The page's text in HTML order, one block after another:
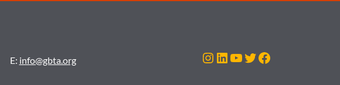
E: info@gbta.org Instagram
LinkedIn
YouTube
Twitter
Facebook